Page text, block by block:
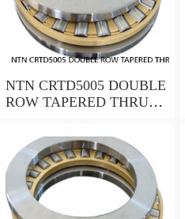
NTN CRTD5005 DOUBLE
ROW TAPERED THRUST